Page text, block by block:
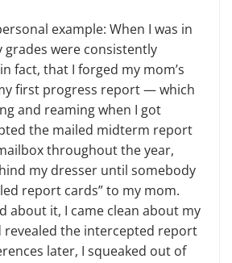
example: When I was in
grades were consistently
fact, that I forged my mom’s
first progress report — which
and reaming when I got
the mailed midterm report
throughout the year,
my dresser until somebody
report cards” to my mom.
about it, I came clean about my
revealed the intercepted report
later, I squeaked out of